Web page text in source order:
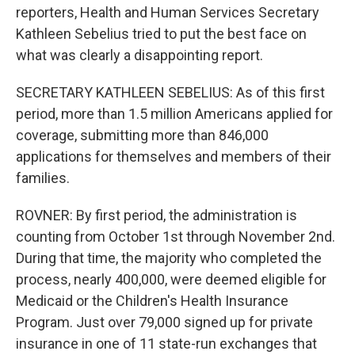
reporters, Health and Human Services Secretary
Kathleen Sebelius tried to put the best face on
what was clearly a disappointing report.
SECRETARY KATHLEEN SEBELIUS: As of this first
period, more than 1.5 million Americans applied for
coverage, submitting more than 846,000
applications for themselves and members of their
families.
ROVNER: By first period, the administration is
counting from October 1st through November 2nd.
During that time, the majority who completed the
process, nearly 400,000, were deemed eligible for
Medicaid or the Children's Health Insurance
Program. Just over 79,000 signed up for private
insurance in one of 11 state-run exchanges that